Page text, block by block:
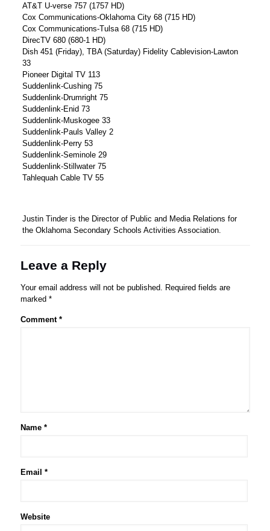
AT&T U-verse 757 (1757 HD)
Cox Communications-Oklahoma City 68 (715 HD)
Cox Communications-Tulsa 68 (715 HD)
DirecTV 680 (680-1 HD)
Dish 451 (Friday), TBA (Saturday) Fidelity Cablevision-Lawton
33
Pioneer Digital TV 113
Suddenlink-Cushing 75
Suddenlink-Drumright 75
Suddenlink-Enid 73
Suddenlink-Muskogee 33
Suddenlink-Pauls Valley 2
Suddenlink-Perry 53
Suddenlink-Seminole 29
Suddenlink-Stillwater 75
Tahlequah Cable TV 55
Justin Tinder is the Director of Public and Media Relations for
the Oklahoma Secondary Schools Activities Association.
Leave a Reply
Your email address will not be published. Required fields are
marked *
Comment *
Name *
Email *
Website